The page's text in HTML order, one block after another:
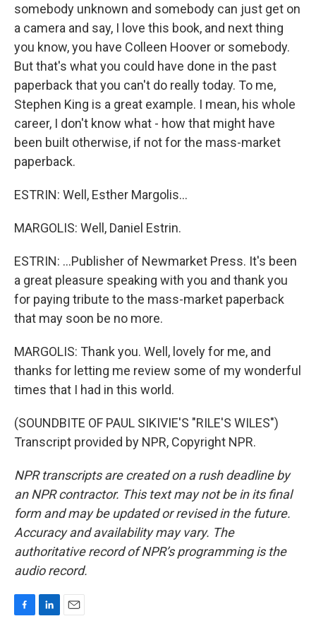
somebody unknown and somebody can just get on
a camera and say, I love this book, and next thing
you know, you have Colleen Hoover or somebody.
But that's what you could have done in the past
paperback that you can't do really today. To me,
Stephen King is a great example. I mean, his whole
career, I don't know what - how that might have
been built otherwise, if not for the mass-market
paperback.
ESTRIN: Well, Esther Margolis...
MARGOLIS: Well, Daniel Estrin.
ESTRIN: ...Publisher of Newmarket Press. It's been
a great pleasure speaking with you and thank you
for paying tribute to the mass-market paperback
that may soon be no more.
MARGOLIS: Thank you. Well, lovely for me, and
thanks for letting me review some of my wonderful
times that I had in this world.
(SOUNDBITE OF PAUL SIKIVIE'S "RILE'S WILES")
Transcript provided by NPR, Copyright NPR.
NPR transcripts are created on a rush deadline by
an NPR contractor. This text may not be in its final
form and may be updated or revised in the future.
Accuracy and availability may vary. The
authoritative record of NPR’s programming is the
audio record.